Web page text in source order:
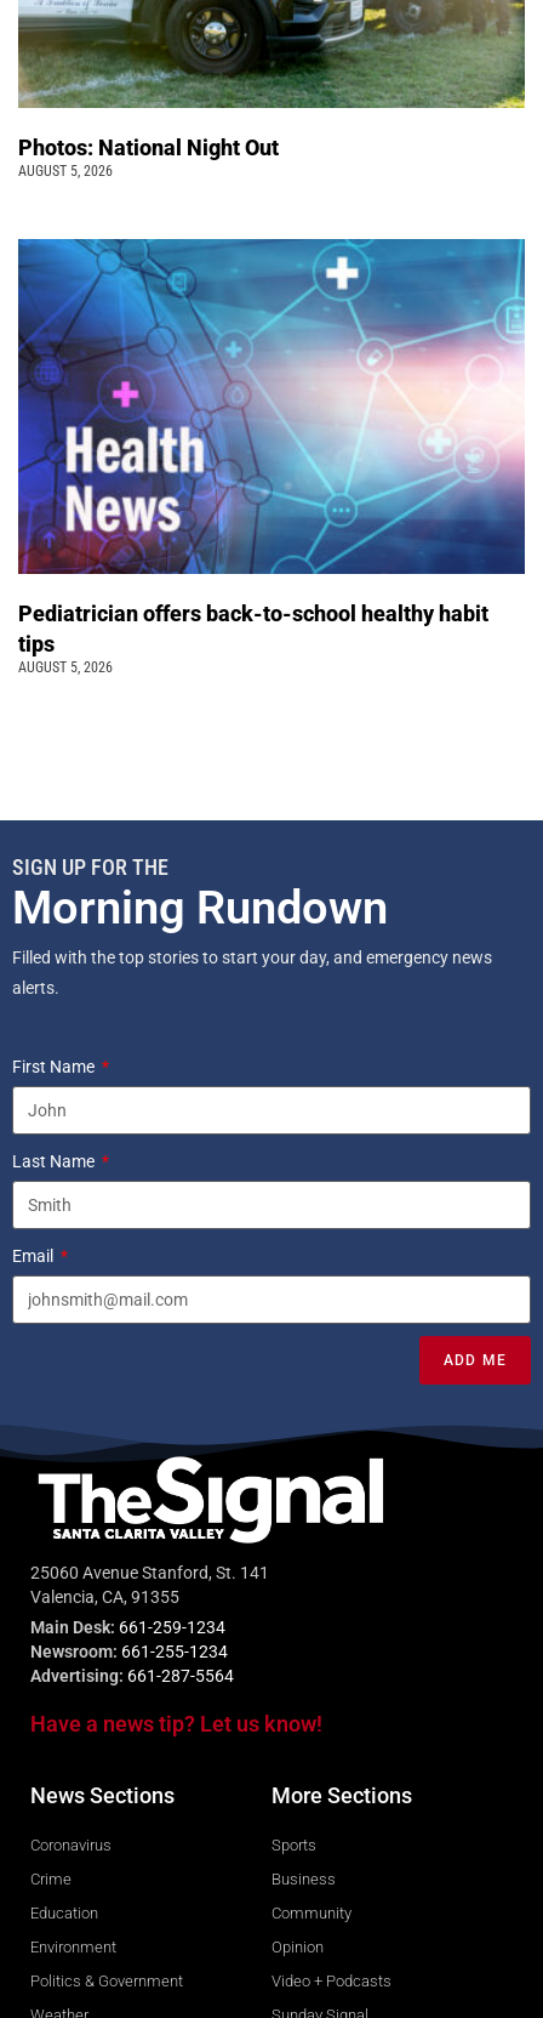
Photos: National Night Out
AUGUST 5, 2026
Pediatrician offers back-to-school healthy habit
tips
AUGUST 5, 2026
SIGN UP FOR THE
Morning Rundown
Filled with the top stories to start your day, and emergency news
alerts.
First Name
Last Name
Email
ADD ME
25060 Avenue Stanford, St. 141
Valencia, CA, 91355
Main Desk: 661-259-1234
Newsroom: 661-255-1234
Advertising: 661-287-5564
Have a news tip? Let us know!
News Sections
Coronavirus
Crime
Education
Environment
Politics & Government
More Sections
Sports
Business
Community
Opinion
Video + Podcasts